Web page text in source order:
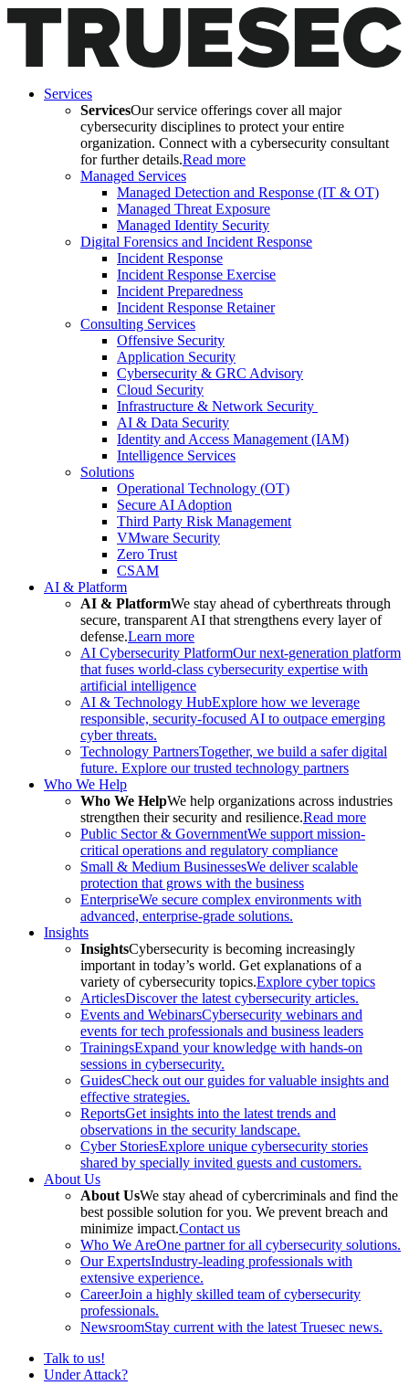
Services
ServicesOur service offerings cover all major
cybersecurity disciplines to protect your entire
organization. Connect with a cybersecurity consultant
for further details.Read more
Managed Services
Managed Detection and Response (IT & OT)
Managed Threat Exposure
Managed Identity Security
Digital Forensics and Incident Response
Incident Response
Incident Response Exercise
Incident Preparedness
Incident Response Retainer
Consulting Services
Offensive Security
Application Security
Cybersecurity & GRC Advisory
Cloud Security
Infrastructure & Network Security
AI & Data Security
Identity and Access Management (IAM)
Intelligence Services
Solutions
Operational Technology (OT)
Secure AI Adoption
Third Party Risk Management
VMware Security
Zero Trust
CSAM
AI & Platform
AI & PlatformWe stay ahead of cyberthreats through
secure, transparent AI that strengthens every layer of
defense.Learn more
AI Cybersecurity PlatformOur next-generation platform
that fuses world-class cybersecurity expertise with
artificial intelligence
AI & Technology HubExplore how we leverage
responsible, security-focused AI to outpace emerging
cyber threats.
Technology PartnersTogether, we build a safer digital
future. Explore our trusted technology partners
Who We Help
Who We HelpWe help organizations across industries
strengthen their security and resilience.Read more
Public Sector & GovernmentWe support mission-
critical operations and regulatory compliance
Small & Medium BusinessesWe deliver scalable
protection that grows with the business
EnterpriseWe secure complex environments with
advanced, enterprise-grade solutions.
Insights
InsightsCybersecurity is becoming increasingly
important in today’s world. Get explanations of a
variety of cybersecurity topics.Explore cyber topics
ArticlesDiscover the latest cybersecurity articles.
Events and WebinarsCybersecurity webinars and
events for tech professionals and business leaders
TrainingsExpand your knowledge with hands-on
sessions in cybersecurity.
GuidesCheck out our guides for valuable insights and
effective strategies.
ReportsGet insights into the latest trends and
observations in the security landscape.
Cyber StoriesExplore unique cybersecurity stories
shared by specially invited guests and customers.
About Us
About UsWe stay ahead of cybercriminals and find the
best possible solution for you. We prevent breach and
minimize impact.Contact us
Who We AreOne partner for all cybersecurity solutions.
Our ExpertsIndustry-leading professionals with
extensive experience.
CareerJoin a highly skilled team of cybersecurity
professionals.
NewsroomStay current with the latest Truesec news.
Talk to us!
Under Attack?